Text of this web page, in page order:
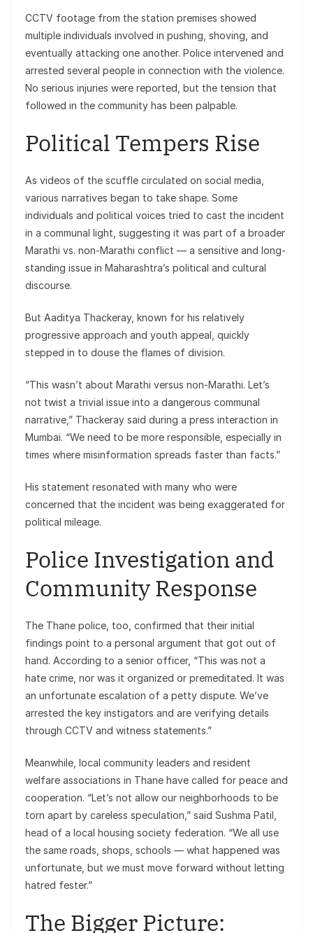
CCTV footage from the station premises showed
multiple individuals involved in pushing, shoving, and
eventually attacking one another. Police intervened and
arrested several people in connection with the violence.
No serious injuries were reported, but the tension that
followed in the community has been palpable.
Political Tempers Rise
As videos of the scuffle circulated on social media,
various narratives began to take shape. Some
individuals and political voices tried to cast the incident
in a communal light, suggesting it was part of a broader
Marathi vs. non-Marathi conflict — a sensitive and long-
standing issue in Maharashtra’s political and cultural
discourse.
But Aaditya Thackeray, known for his relatively
progressive approach and youth appeal, quickly
stepped in to douse the flames of division.
“This wasn’t about Marathi versus non-Marathi. Let’s
not twist a trivial issue into a dangerous communal
narrative,” Thackeray said during a press interaction in
Mumbai. “We need to be more responsible, especially in
times where misinformation spreads faster than facts.”
His statement resonated with many who were
concerned that the incident was being exaggerated for
political mileage.
Police Investigation and
Community Response
The Thane police, too, confirmed that their initial
findings point to a personal argument that got out of
hand. According to a senior officer, “This was not a
hate crime, nor was it organized or premeditated. It was
an unfortunate escalation of a petty dispute. We’ve
arrested the key instigators and are verifying details
through CCTV and witness statements.”
Meanwhile, local community leaders and resident
welfare associations in Thane have called for peace and
cooperation. “Let’s not allow our neighborhoods to be
torn apart by careless speculation,” said Sushma Patil,
head of a local housing society federation. “We all use
the same roads, shops, schools — what happened was
unfortunate, but we must move forward without letting
hatred fester.”
The Bigger Picture: